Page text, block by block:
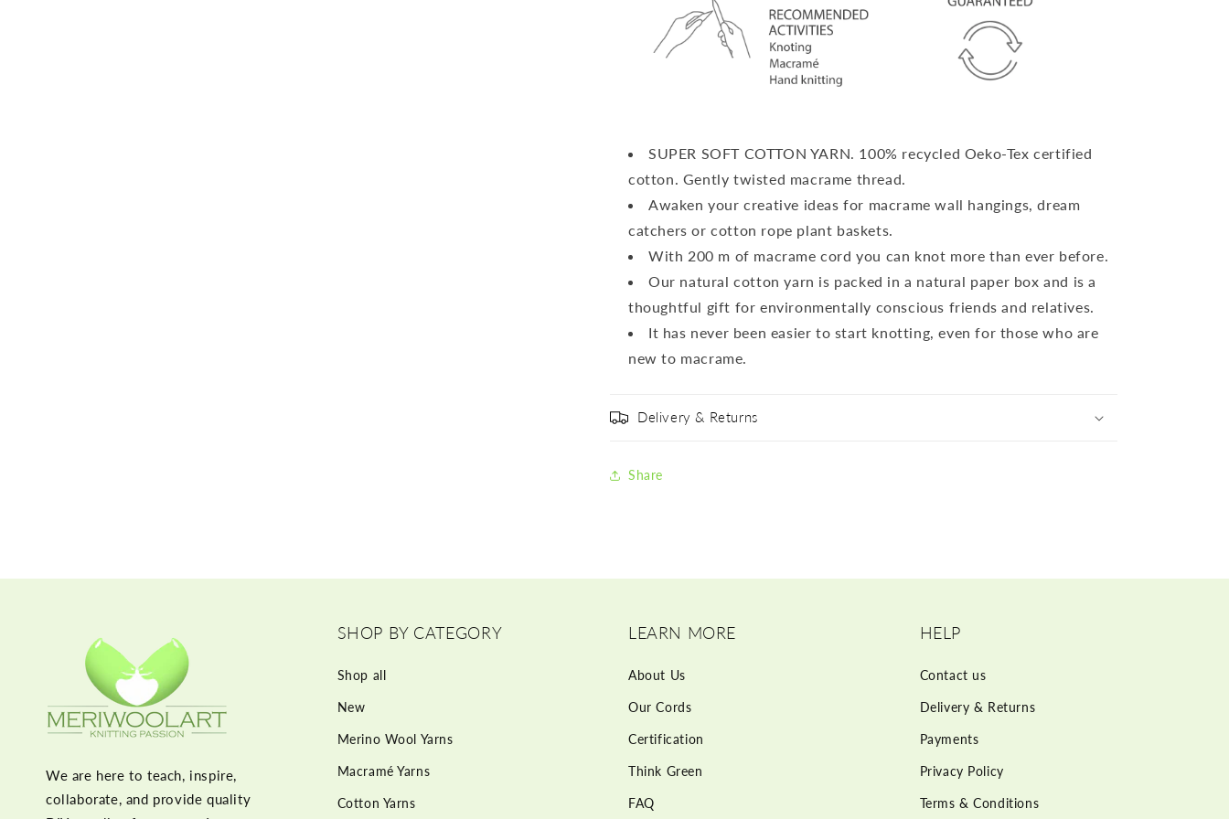
SUPER SOFT COTTON YARN. 100% recycled Oeko-Tex certified
cotton. Gently twisted macrame thread.
Awaken your creative ideas for macrame wall hangings, dream
catchers or cotton rope plant baskets.
With 200 m of macrame cord you can knot more than ever before.
Our natural cotton yarn is packed in a natural paper box and is a
thoughtful gift for environmentally conscious friends and relatives.
It has never been easier to start knotting, even for those who are
new to macrame.
Delivery & Returns
Share
We are here to teach, inspire,
collaborate, and provide quality
SHOP BY CATEGORY
Shop all
New
Merino Wool Yarns
Macramé Yarns
Cotton Yarns
LEARN MORE
About Us
Our Cords
Certification
Think Green
FAQ
HELP
Contact us
Delivery & Returns
Payments
Privacy Policy
Terms & Conditions